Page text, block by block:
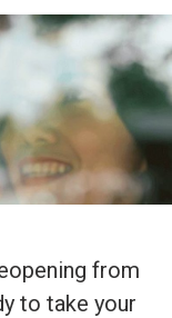
from
to take your